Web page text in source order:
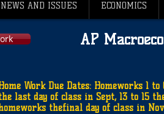
NEWS AND ISSUES ECONOMICS
AP
Work Due Dates: Homeworks 1
last day of class in Sept, 13 to 15
thefinal day of class in